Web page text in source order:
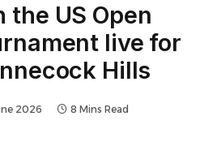
the US Open
live for
Hills
2026 8 Mins Read